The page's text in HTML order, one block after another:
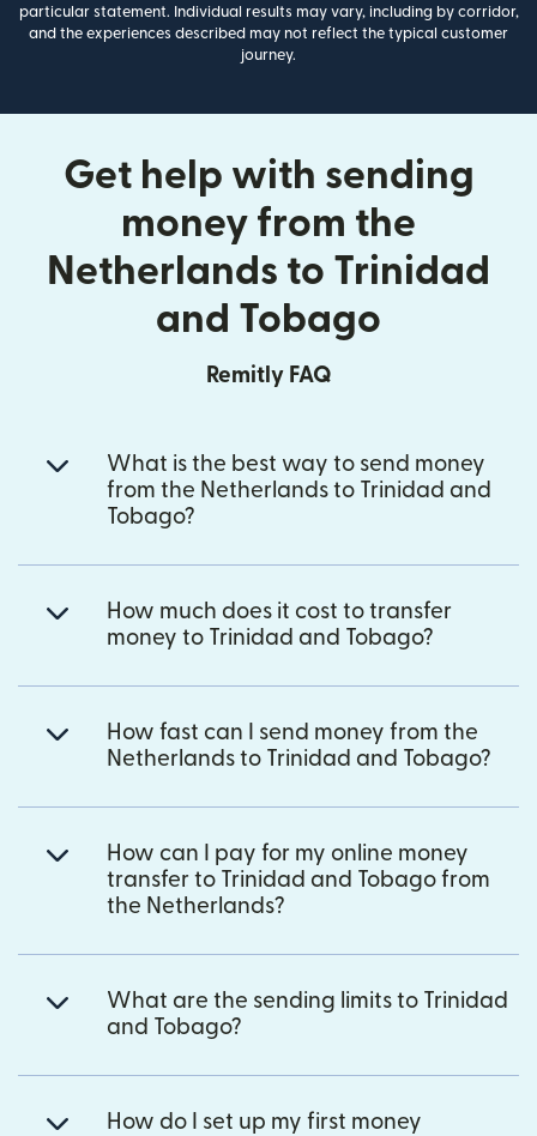
particular statement. Individual results may vary, including by corridor,
and the experiences described may not reflect the typical customer
journey.
Get help with sending
money from the
Netherlands to Trinidad
and Tobago
Remitly FAQ
What is the best way to send money
from the Netherlands to Trinidad and
Tobago?
How much does it cost to transfer
money to Trinidad and Tobago?
How fast can I send money from the
Netherlands to Trinidad and Tobago?
How can I pay for my online money
transfer to Trinidad and Tobago from
the Netherlands?
What are the sending limits to Trinidad
and Tobago?
How do I set up my first money